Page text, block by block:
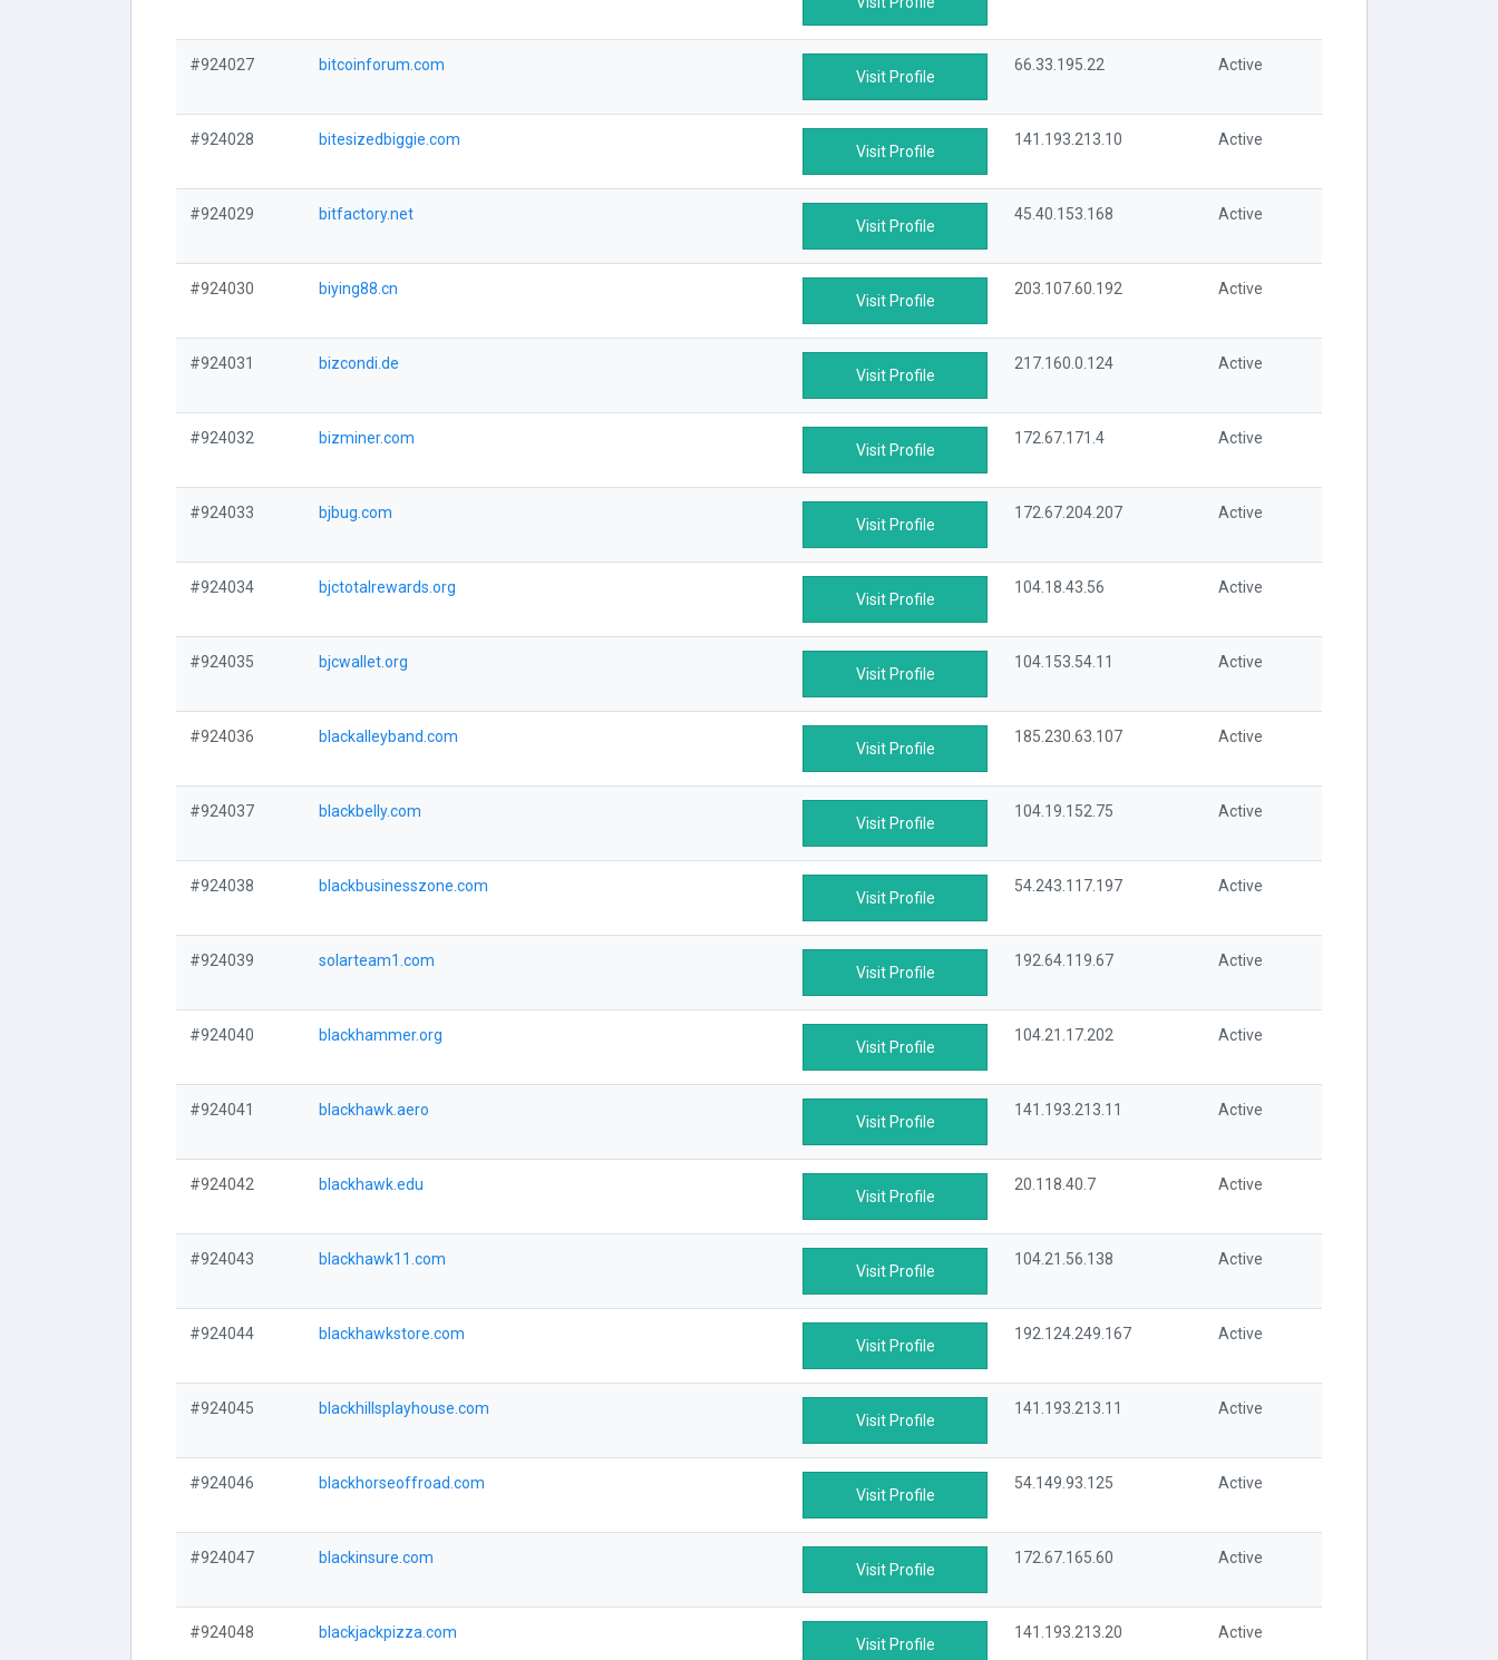
#924027 bitcoinforum.com
Visit Profile
66.33.195.22 Active
#924028 bitesizedbiggie.com
Visit Profile
141.193.213.10 Active
#924029 bitfactory.net
Visit Profile
45.40.153.168 Active
#924030 biying88.cn
Visit Profile
203.107.60.192 Active
#924031 bizcondi.de
Visit Profile
217.160.0.124 Active
#924032 bizminer.com
Visit Profile
172.67.171.4 Active
#924033 bjbug.com
Visit Profile
172.67.204.207 Active
#924034 bjctotalrewards.org
Visit Profile
104.18.43.56 Active
#924035 bjcwallet.org
Visit Profile
104.153.54.11 Active
#924036 blackalleyband.com
Visit Profile
185.230.63.107 Active
#924037 blackbelly.com
Visit Profile
104.19.152.75 Active
#924038 blackbusinesszone.com
Visit Profile
54.243.117.197 Active
#924039 solarteam1.com
Visit Profile
192.64.119.67 Active
#924040 blackhammer.org
Visit Profile
104.21.17.202 Active
#924041 blackhawk.aero
Visit Profile
141.193.213.11 Active
#924042 blackhawk.edu
Visit Profile
20.118.40.7 Active
#924043 blackhawk11.com
Visit Profile
104.21.56.138 Active
#924044 blackhawkstore.com
Visit Profile
192.124.249.167 Active
#924045 blackhillsplayhouse.com
Visit Profile
141.193.213.11 Active
#924046 blackhorseoffroad.com
Visit Profile
54.149.93.125 Active
#924047 blackinsure.com
Visit Profile
172.67.165.60 Active
#924048 blackjackpizza.com
Visit Profile
141.193.213.20 Active